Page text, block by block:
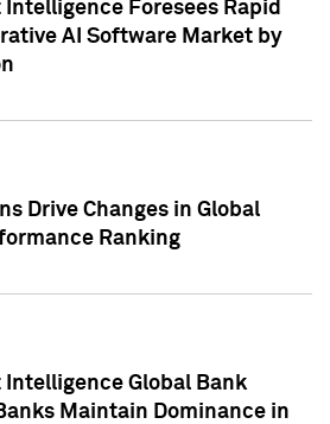
Foresees Rapid
AI Software Market by
Drive Changes in Global
Ranking
Intelligence Global Bank
Maintain Dominance in